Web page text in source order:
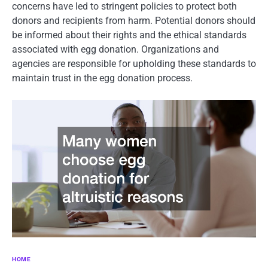
concerns have led to stringent policies to protect both
donors and recipients from harm. Potential donors should
be informed about their rights and the ethical standards
associated with egg donation. Organizations and
agencies are responsible for upholding these standards to
maintain trust in the egg donation process.
HOME